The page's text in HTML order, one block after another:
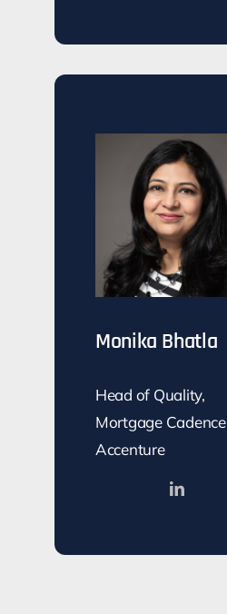
Monika Bhatla
Head of Quality,
Mortgage Cadence
Accenture